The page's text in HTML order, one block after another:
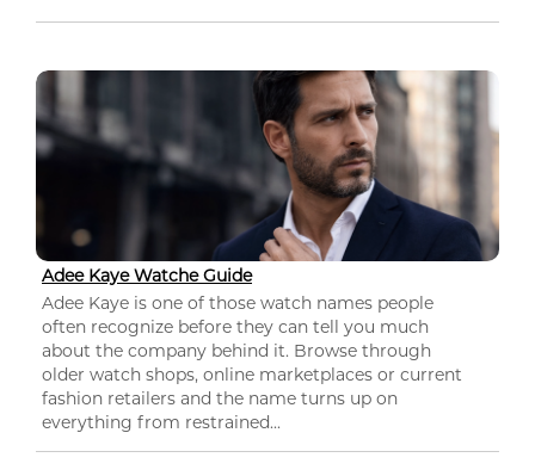
Adee Kaye Watche Guide
Adee Kaye is one of those watch names people
often recognize before they can tell you much
about the company behind it. Browse through
older watch shops, online marketplaces or current
fashion retailers and the name turns up on
everything from restrained...